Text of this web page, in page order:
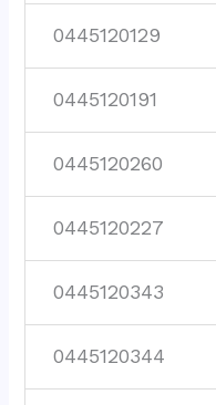
0445120129
0445120191
0445120260
0445120227
0445120343
0445120344